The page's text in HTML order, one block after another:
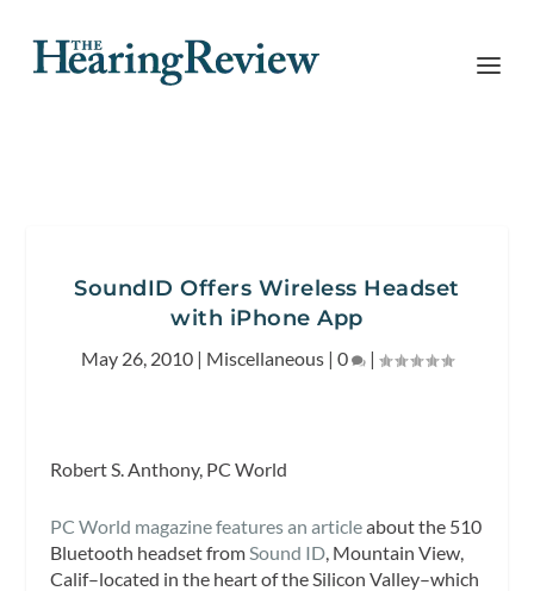
SoundID Offers Wireless Headset
with iPhone App
May 26, 2010 | Miscellaneous | 0 |
Robert S. Anthony, PC World
PC World magazine features an articleabout the 510
Bluetooth headset from Sound ID , Mountain View,
Calif–located in the heart of the Silicon Valley–which